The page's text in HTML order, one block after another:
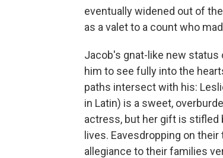
eventually widened out of
as a valet to a count who
Jacob's gnat-like new status
him to see fully into the
paths intersect with his:
in Latin) is a sweet,
actress, but her gift is
lives. Eavesdropping on
allegiance to their families